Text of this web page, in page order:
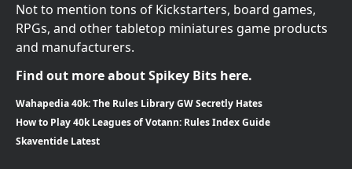
Not to mention tons of Kickstarters, board games,
RPGs, and other tabletop miniatures game products
and manufacturers.
Find out more about Spikey Bits here.
Wahapedia 40k: The Rules Library GW Secretly Hates
How to Play 40k Leagues of Votann: Rules Index Guide
Skaventide Latest